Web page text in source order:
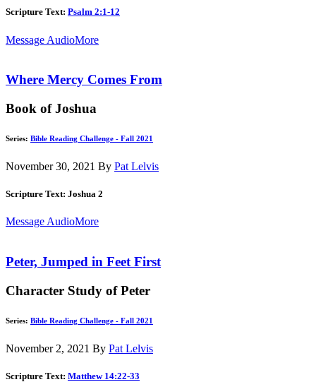
Scripture Text: Psalm 2:1-12
Message AudioMore
Where Mercy Comes From
Book of Joshua
Series: Bible Reading Challenge - Fall 2021
November 30, 2021 By Pat Lelvis
Scripture Text: Joshua 2
Message AudioMore
Peter, Jumped in Feet First
Character Study of Peter
Series: Bible Reading Challenge - Fall 2021
November 2, 2021 By Pat Lelvis
Scripture Text: Matthew 14:22-33